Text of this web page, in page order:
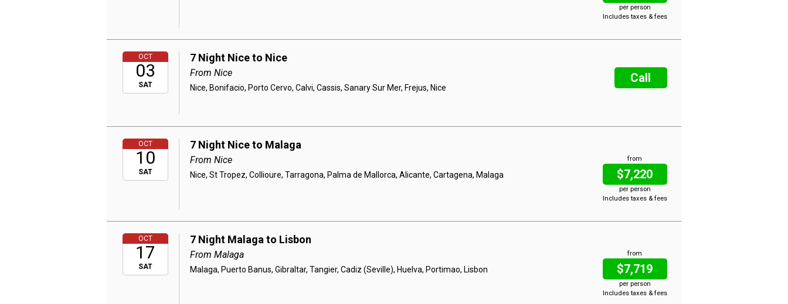
per person
Includes taxes & fees
OCT
03
SAT
7 Night Nice to Nice
Call
From Nice
Nice, Bonifacio, Porto Cervo, Calvi, Cassis, Sanary Sur Mer, Frejus, Nice
OCT
10
SAT
7 Night Nice to Malaga
from
$7,220
per person
Includes taxes & fees
From Nice
Nice, St Tropez, Collioure, Tarragona, Palma de Mallorca, Alicante, Cartagena, Malaga
OCT
17
SAT
7 Night Malaga to Lisbon
from
$7,719
per person
Includes taxes & fees
From Malaga
Malaga, Puerto Banus, Gibraltar, Tangier, Cadiz (Seville), Huelva, Portimao, Lisbon